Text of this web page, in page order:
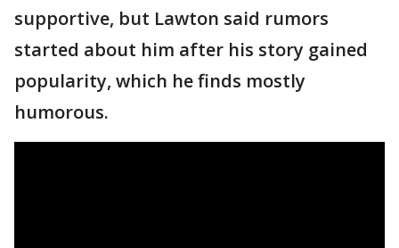
supportive, but Lawton said rumors
started about him after his story gained
popularity, which he finds mostly
humorous.